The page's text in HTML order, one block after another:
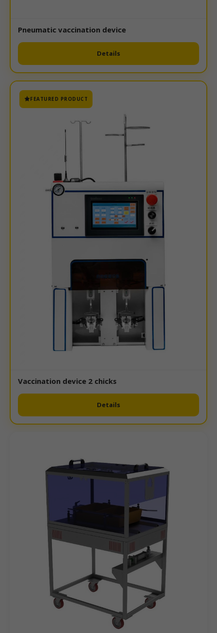
Pneumatic vaccination device
Details
FEATURED PRODUCT
Vaccination device 2 chicks
Details